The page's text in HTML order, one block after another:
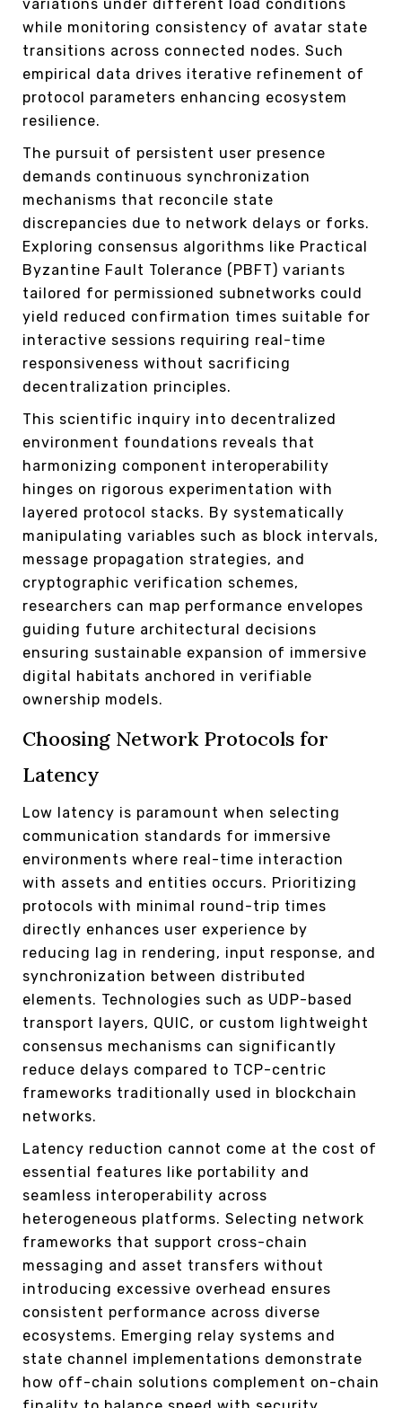
variations under different load conditions
while monitoring consistency of avatar state
transitions across connected nodes. Such
empirical data drives iterative refinement of
protocol parameters enhancing ecosystem
resilience.
The pursuit of persistent user presence
demands continuous synchronization
mechanisms that reconcile state
discrepancies due to network delays or forks.
Exploring consensus algorithms like Practical
Byzantine Fault Tolerance (PBFT) variants
tailored for permissioned subnetworks could
yield reduced confirmation times suitable for
interactive sessions requiring real-time
responsiveness without sacrificing
decentralization principles.
This scientific inquiry into decentralized
environment foundations reveals that
harmonizing component interoperability
hinges on rigorous experimentation with
layered protocol stacks. By systematically
manipulating variables such as block intervals,
message propagation strategies, and
cryptographic verification schemes,
researchers can map performance envelopes
guiding future architectural decisions
ensuring sustainable expansion of immersive
digital habitats anchored in verifiable
ownership models.
Choosing Network Protocols for
Latency
Low latency is paramount when selecting
communication standards for immersive
environments where real-time interaction
with assets and entities occurs. Prioritizing
protocols with minimal round-trip times
directly enhances user experience by
reducing lag in rendering, input response, and
synchronization between distributed
elements. Technologies such as UDP-based
transport layers, QUIC, or custom lightweight
consensus mechanisms can significantly
reduce delays compared to TCP-centric
frameworks traditionally used in blockchain
networks.
Latency reduction cannot come at the cost of
essential features like portability and
seamless interoperability across
heterogeneous platforms. Selecting network
frameworks that support cross-chain
messaging and asset transfers without
introducing excessive overhead ensures
consistent performance across diverse
ecosystems. Emerging relay systems and
state channel implementations demonstrate
how off-chain solutions complement on-chain